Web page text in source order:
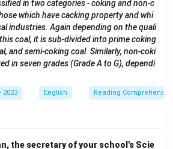
in two categories - coking and non-c
which have cacking property and whi
industries. Again depending on the quali
coal, it is sub-divided into prime coking
and semi-coking coal. Similarly, non-coki
in seven grades (Grade A to G), dependi
2023 English Reading
the secretary of your school's Scie